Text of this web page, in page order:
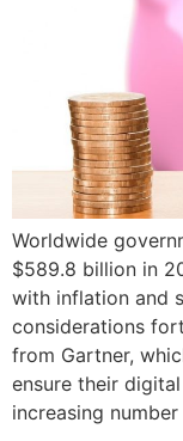
Worldwide
$589.8 billion in
with inflation and
considerations
from Gartner,
ensure their
increasing